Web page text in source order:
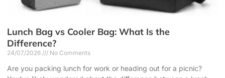
Lunch Bag vs Cooler Bag: What Is the
Difference?
24/07/2026 No Comments
Are you packing lunch for work or heading out for a picnic?